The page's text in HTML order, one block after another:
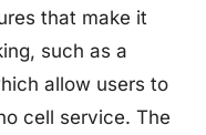
that make it
such as a
allow users to
cell service. The